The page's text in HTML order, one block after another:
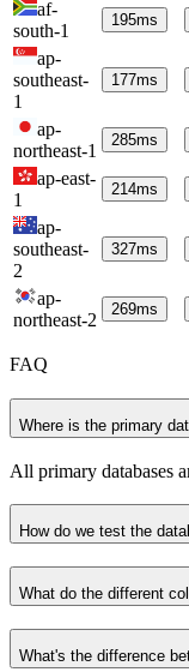
af-
south-1
195ms
ap-
southeast-
1
177ms
ap-
northeast-1
285ms
ap-east-
1
214ms
ap-
southeast-
2
327ms
ap-
northeast-2
269ms
FAQ
Where is the primary
All primary databases
How do we test the
What do the different
What's the difference